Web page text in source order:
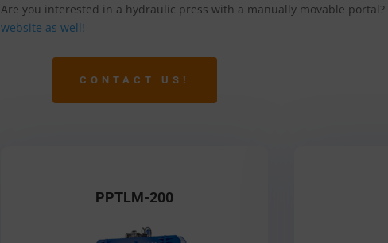
Are you interested in a hydraulic press with a manually movable portal?
website as well!
CONTACT US!
PPTLM-200